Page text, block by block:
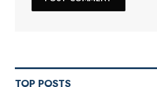
TOP POSTS